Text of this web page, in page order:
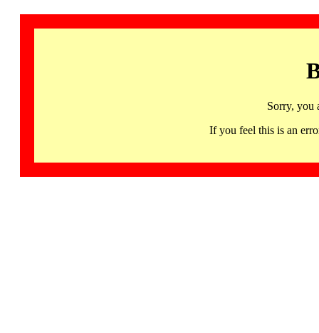
Sorry, you
If you feel this is an